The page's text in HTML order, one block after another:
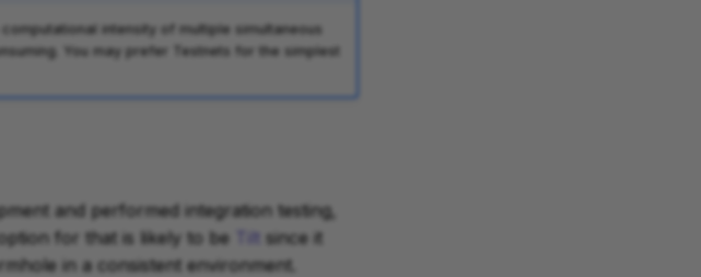
intensity of multiple simultaneous
You may prefer Testnets for the simplest
and performed integration testing,
for that is likely to be
Tilt since it
in a consistent environment.